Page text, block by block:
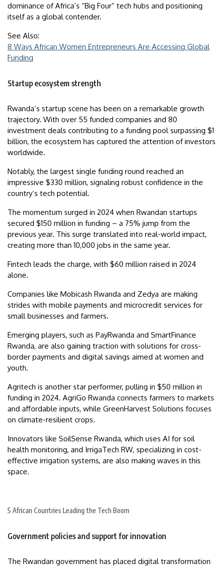
dominance of Africa’s “Big Four” tech hubs and positioning
itself as a global contender.
See Also:
8 Ways African Women Entrepreneurs Are Accessing Global
Funding
Startup ecosystem strength
Rwanda’s startup scene has been on a remarkable growth
trajectory. With over 55 funded companies and 80
investment deals contributing to a funding pool surpassing $1
billion, the ecosystem has captured the attention of investors
worldwide.
Notably, the largest single funding round reached an
impressive $330 million, signaling robust confidence in the
country’s tech potential.
The momentum surged in 2024 when Rwandan startups
secured $150 million in funding – a 75% jump from the
previous year. This surge translated into real-world impact,
creating more than 10,000 jobs in the same year.
Fintech leads the charge, with $60 million raised in 2024
alone.
Companies like Mobicash Rwanda and Zedya are making
strides with mobile payments and microcredit services for
small businesses and farmers.
Emerging players, such as PayRwanda and SmartFinance
Rwanda, are also gaining traction with solutions for cross-
border payments and digital savings aimed at women and
youth.
Agritech is another star performer, pulling in $50 million in
funding in 2024. AgriGo Rwanda connects farmers to markets
and affordable inputs, while GreenHarvest Solutions focuses
on climate-resilient crops.
Innovators like SoilSense Rwanda, which uses AI for soil
health monitoring, and IrrigaTech RW, specializing in cost-
effective irrigation systems, are also making waves in this
space.
5 African Countries Leading the Tech Boom
Government policies and support for innovation
The Rwandan government has placed digital transformation